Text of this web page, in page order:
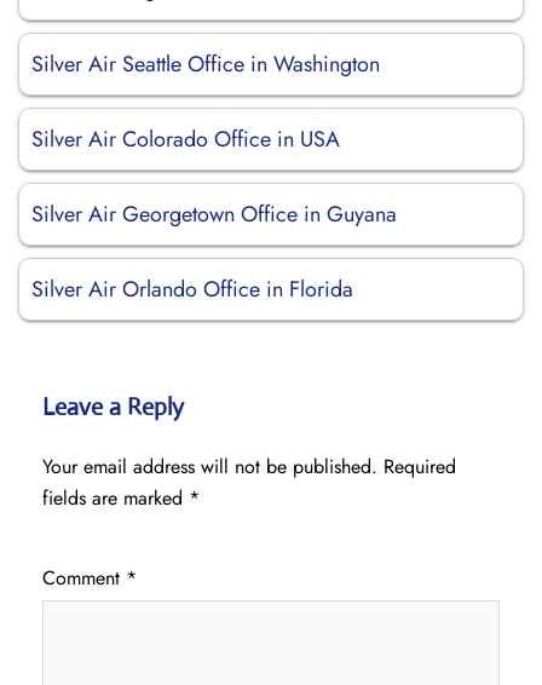
Silver Air Seattle Office in Washington
Silver Air Colorado Office in USA
Silver Air Georgetown Office in Guyana
Silver Air Orlando Office in Florida
Leave a Reply
Your email address will not be published. Required
fields are marked *
Comment *